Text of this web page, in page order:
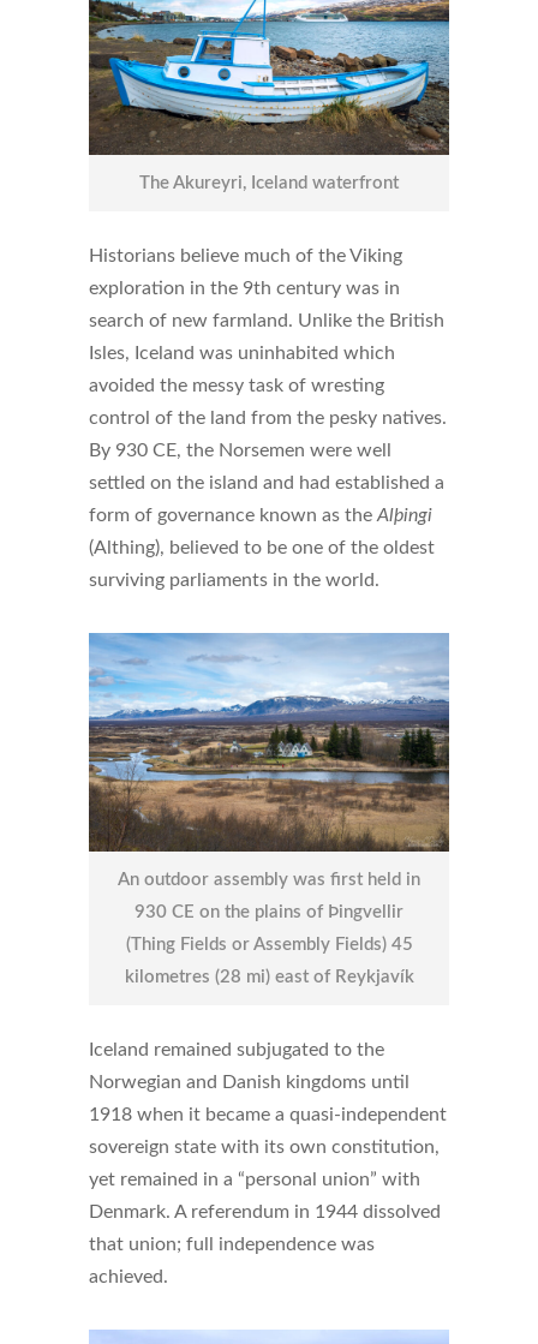
The Akureyri, Iceland waterfront
Historians believe much of the Viking
exploration in the 9th century was in
search of new farmland. Unlike the British
Isles, Iceland was uninhabited which
avoided the messy task of wresting
control of the land from the pesky natives.
By 930 CE, the Norsemen were well
settled on the island and had established a
form of governance known as the Alþingi
(Althing), believed to be one of the oldest
surviving parliaments in the world.
An outdoor assembly was first held in
930 CE on the plains of Þingvellir
(Thing Fields or Assembly Fields) 45
kilometres (28 mi) east of Reykjavík
Iceland remained subjugated to the
Norwegian and Danish kingdoms until
1918 when it became a quasi-independent
sovereign state with its own constitution,
yet remained in a “personal union” with
Denmark. A referendum in 1944 dissolved
that union; full independence was
achieved.